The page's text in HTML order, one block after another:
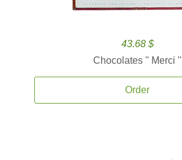
43.68 $
Chocolates '' Merci ''
Order